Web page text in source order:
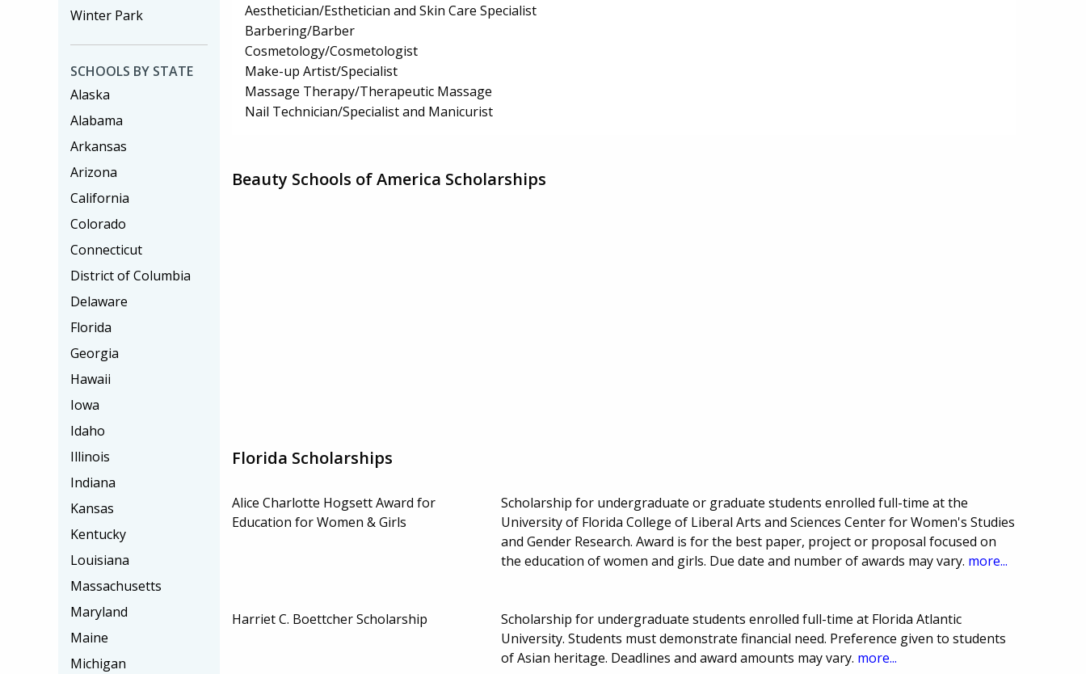
Aesthetician/Esthetician and Skin Care Specialist
Barbering/Barber
Cosmetology/Cosmetologist
Make-up Artist/Specialist
Massage Therapy/Therapeutic Massage
Nail Technician/Specialist and Manicurist
Beauty Schools of America Scholarships
Florida Scholarships
Alice Charlotte Hogsett Award for
Education for Women & Girls
Scholarship for undergraduate or graduate students enrolled full-time at the
University of Florida College of Liberal Arts and Sciences Center for Women's Studies
and Gender Research. Award is for the best paper, project or proposal focused on
the education of women and girls. Due date and number of awards may vary. more...
Harriet C. Boettcher Scholarship
Scholarship for undergraduate students enrolled full-time at Florida Atlantic
University. Students must demonstrate financial need. Preference given to students
of Asian heritage. Deadlines and award amounts may vary. more...
Winter Park
SCHOOLS BY STATE
Alaska
Alabama
Arkansas
Arizona
California
Colorado
Connecticut
District of Columbia
Delaware
Florida
Georgia
Hawaii
Iowa
Idaho
Illinois
Indiana
Kansas
Kentucky
Louisiana
Massachusetts
Maryland
Maine
Michigan